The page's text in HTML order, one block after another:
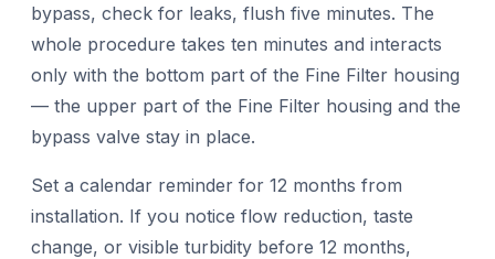
bypass, check for leaks, flush five minutes. The
whole procedure takes ten minutes and interacts
only with the bottom part of the Fine Filter housing
— the upper part of the Fine Filter housing and the
bypass valve stay in place.
Set a calendar reminder for 12 months from
installation. If you notice flow reduction, taste
change, or visible turbidity before 12 months,